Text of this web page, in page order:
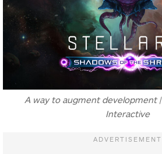
A way to augment development
Interactive